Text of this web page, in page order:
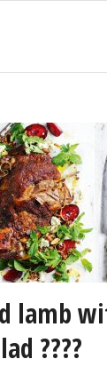
lamb
????